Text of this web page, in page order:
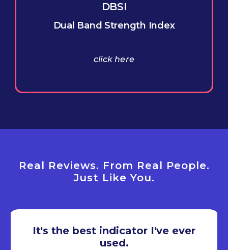
DBSI
Dual Band Strength Index
click here
Real Reviews. From Real People.
Just Like You.
It's the best indicator I've ever
used.